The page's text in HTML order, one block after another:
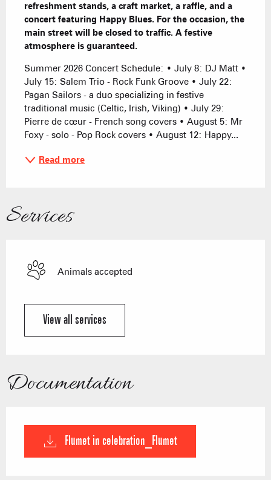
refreshment stands, a craft market, a raffle, and a
concert featuring Happy Blues. For the occasion, the
main street will be closed to traffic. A festive
atmosphere is guaranteed.
Summer 2026 Concert Schedule: • July 8: DJ Matt •
July 15: Salem Trio - Rock Funk Groove • July 22:
Pagan Sailors - a duo specializing in festive
traditional music (Celtic, Irish, Viking) • July 29:
Pierre de cœur - French song covers • August 5: Mr
Foxy - solo - Pop Rock covers • August 12: Happy...
Read more
Services
Animals accepted
View all services
Documentation
Flumet in celebration_Flumet